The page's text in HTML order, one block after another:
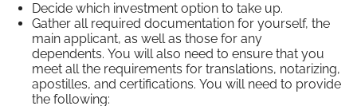
Decide which investment option to take up.
Gather all required documentation for yourself, the
main applicant, as well as those for any
dependents. You will also need to ensure that you
meet all the requirements for translations, notarizing,
apostilles, and certifications. You will need to provide
the following: